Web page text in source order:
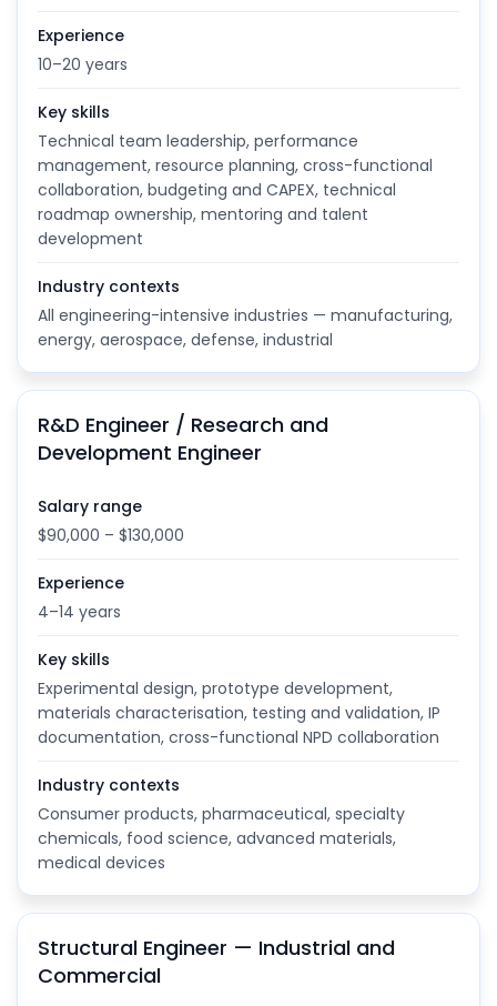
Experience
10–20 years
Key skills
Technical team leadership, performance
management, resource planning, cross-functional
collaboration, budgeting and CAPEX, technical
roadmap ownership, mentoring and talent
development
Industry contexts
All engineering-intensive industries — manufacturing,
energy, aerospace, defense, industrial
R&D Engineer / Research and
Development Engineer
Salary range
$90,000 – $130,000
Experience
4–14 years
Key skills
Experimental design, prototype development,
materials characterisation, testing and validation, IP
documentation, cross-functional NPD collaboration
Industry contexts
Consumer products, pharmaceutical, specialty
chemicals, food science, advanced materials,
medical devices
Structural Engineer — Industrial and
Commercial